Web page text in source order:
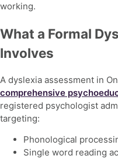
working.
What a Formal
Involves
A dyslexia assessment in
comprehensive
registered psychologist
targeting:
Phonological
Single word reading